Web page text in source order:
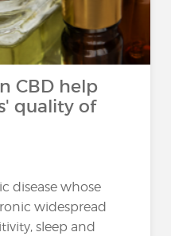
CBD help
quality of
disease whose
widespread
sleep and